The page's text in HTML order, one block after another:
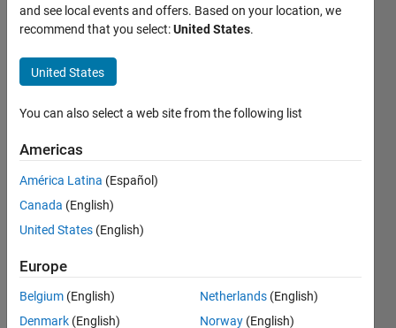
How do I
remove
leading
characters
from a
string?
18 Sep
2
Answers
Answer
and see local events and offers. Based on your location, we
recommend that you select:United States.
United States
You can also select a web site from the following list
Americas
América Latina (Español)
Canada (English)
United States (English)
Europe
Belgium (English)
Denmark (English)
Netherlands (English)
Norway (English)